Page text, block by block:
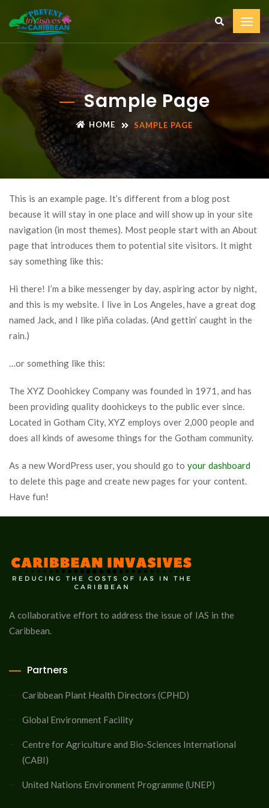
Sample Page
HOME SAMPLE PAGE
This is an example page. It’s different from a blog post
because it will stay in one place and will show up in your site
navigation (in most themes). Most people start with an About
page that introduces them to potential site visitors. It might
say something like this:
Hi there! I’m a bike messenger by day, aspiring actor by night,
and this is my website. I live in Los Angeles, have a great dog
named Jack, and I like piña coladas. (And gettin’ caught in the
rain.)
…or something like this:
The XYZ Doohickey Company was founded in 1971, and has
been providing quality doohickeys to the public ever since.
Located in Gotham City, XYZ employs over 2,000 people and
does all kinds of awesome things for the Gotham community.
As a new WordPress user, you should go to your dashboard
to delete this page and create new pages for your content.
Have fun!
A collaborative effort to address the issue of IAS in the
Caribbean.
Partners
Caribbean Plant Health Directors (CPHD)
Global Environment Facility
Centre for Agriculture and Bio-Sciences International
(CABI)
United Nations Environment Programme (UNEP)